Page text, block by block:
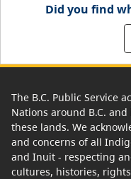
Did you find
The B.C. Public Service
Nations around B.C.
these lands. We
and concerns of all
and Inuit - respecting
cultures, histories,